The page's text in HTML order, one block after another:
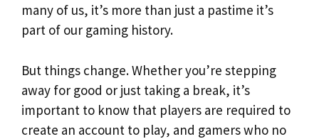
many of us, it’s more than just a pastime it’s
part of our gaming history.
But things change. Whether you’re stepping
away for good or just taking a break, it’s
important to know that players are required to
create an account to play, and gamers who no